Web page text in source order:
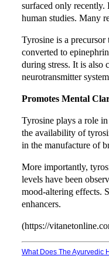
surfaced only recently.
human studies. Many
Tyrosine is a
converted to
during stress. It is also
neurotransmitter
Promotes Mental
Tyrosine plays a role
the availability of
in the manufacture of
More importantly,
levels have been
mood-altering effects.
enhancers.
(https://
What Does The Ayurvedic